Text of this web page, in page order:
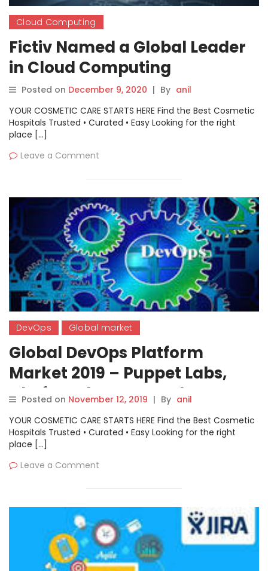
Cloud Computing
Fictiv Named a Global Leader
in Cloud Computing
Posted on December 9, 2020 | By anil
YOUR COSMETIC CARE STARTS HERE Find the Best Cosmetic
Hospitals Trusted • Curated • Easy Looking for the right
place […]
Leave a Comment
DevOps Global market
Global DevOps Platform
Market 2019 – Puppet Labs,
Chef, Docker Inc., Red Hat
(Ansible), Atlassian, Saltstack
Posted on November 12, 2019 | By anil
YOUR COSMETIC CARE STARTS HERE Find the Best Cosmetic
Hospitals Trusted • Curated • Easy Looking for the right
place […]
Leave a Comment